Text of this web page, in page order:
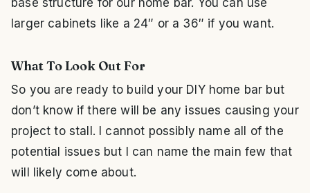
larger cabinets like a 24″ or a 36″ if you want.
What To Look Out For
So you are ready to build your DIY home bar but
don’t know if there will be any issues causing your
project to stall. I cannot possibly name all of the
potential issues but I can name the main few that
will likely come about.